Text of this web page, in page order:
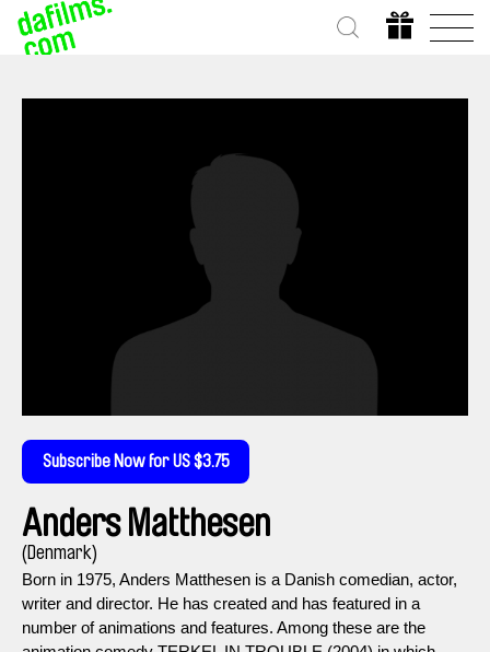
Subscribe Now for US $3.75
Anders Matthesen
(Denmark)
Born in 1975, Anders Matthesen is a Danish comedian, actor,
writer and director. He has created and has featured in a
number of animations and features. Among these are the